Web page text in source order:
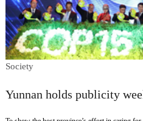
Society
Yunnan holds publicity